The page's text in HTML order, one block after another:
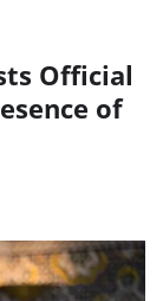
Official
of